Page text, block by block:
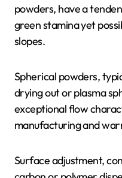
powders, have a
green stamina yet
slopes.
Spherical powders,
drying out or plasma
exceptional flow
manufacturing and
Surface adjustment,